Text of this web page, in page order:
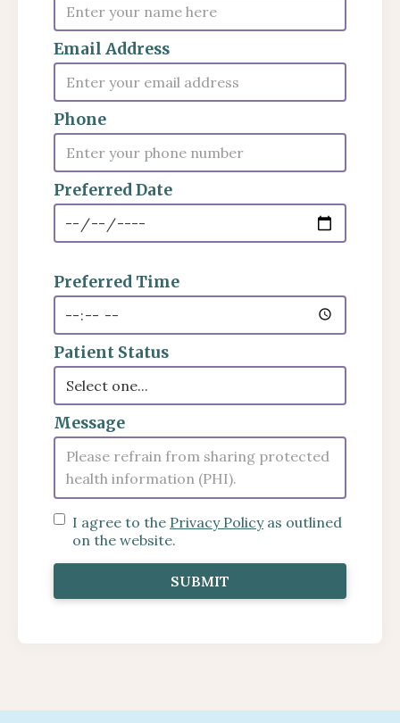
Email Address
Phone
Preferred Date
Preferred Time
Patient Status
Message
I agree to the Privacy Policyas outlined
on the website.